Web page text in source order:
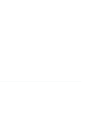
can be a challenging